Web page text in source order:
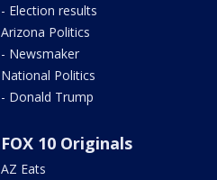
- Election results
Arizona Politics
- Newsmaker
National Politics
- Donald Trump
FOX 10 Originals
AZ Eats